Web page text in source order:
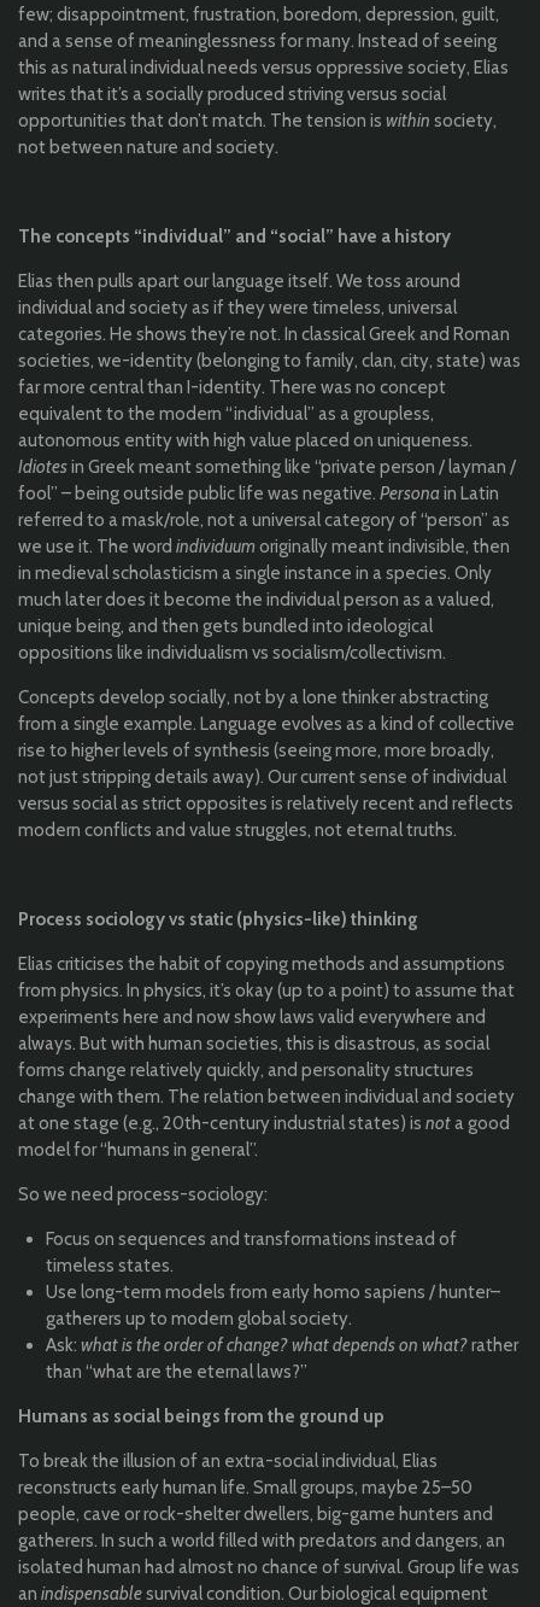
few; disappointment, frustration, boredom, depression, guilt,
and a sense of meaninglessness for many. Instead of seeing
this as natural individual needs versus oppressive society, Elias
writes that it’s a socially produced striving versus social
opportunities that don’t match. The tension is within society,
not between nature and society.
The concepts “individual” and “social” have a history
Elias then pulls apart our language itself. We toss around
individual and society as if they were timeless, universal
categories. He shows they’re not. In classical Greek and Roman
societies, we-identity (belonging to family, clan, city, state) was
far more central than I-identity. There was no concept
equivalent to the modern “individual” as a groupless,
autonomous entity with high value placed on uniqueness.
Idiotesin Greek meant something like “private person / layman /
fool” – being outside public life was negative. Personain Latin
referred to a mask/role, not a universal category of “person” as
we use it. The word individuumoriginally meant indivisible, then
in medieval scholasticism a single instance in a species. Only
much later does it become the individual person as a valued,
unique being, and then gets bundled into ideological
oppositions like individualism vs socialism/collectivism.
Concepts develop socially, not by a lone thinker abstracting
from a single example. Language evolves as a kind of collective
rise to higher levels of synthesis (seeing more, more broadly,
not just stripping details away). Our current sense of individual
versus social as strict opposites is relatively recent and reflects
modern conflicts and value struggles, not eternal truths.
Process sociology vs static (physics-like) thinking
Elias criticises the habit of copying methods and assumptions
from physics. In physics, it’s okay (up to a point) to assume that
experiments here and now show laws valid everywhere and
always. But with human societies, this is disastrous, as social
forms change relatively quickly, and personality structures
change with them. The relation between individual and society
at one stage (e.g., 20th-century industrial states) is nota good
model for “humans in general”.
So we need process-sociology:
Focus on sequences and transformations instead of
timeless states.
Use long-term models from early homo sapiens / hunter–
gatherers up to modern global society.
Ask: what is the order of change? what depends on what?rather
than “what are the eternal laws?”
Humans as social beings from the ground up
To break the illusion of an extra-social individual, Elias
reconstructs early human life. Small groups, maybe 25–50
people, cave or rock-shelter dwellers, big-game hunters and
gatherers. In such a world filled with predators and dangers, an
isolated human had almost no chance of survival. Group life was
an indispensablesurvival condition. Our biological equipment